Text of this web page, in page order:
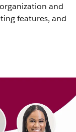
and
features, and